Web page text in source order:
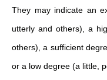
They may indicate an
utterly and others), a
others), a sufficient
or a low degree (a little,